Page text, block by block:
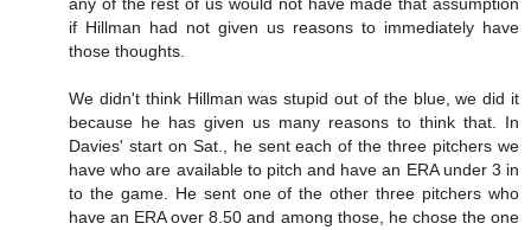
if Hillman had not given us reasons to immediately have
those thoughts.
We didn't think Hillman was stupid out of the blue, we did it
because he has given us many reasons to think that. In
Davies' start on Sat., he sent each of the three pitchers we
have who are available to pitch and have an ERA under 3 in
to the game. He sent one of the other three pitchers who
have an ERA over 8.50 and among those, he chose the one